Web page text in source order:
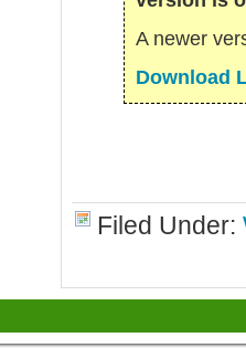
A newer
Download
Filed Under: